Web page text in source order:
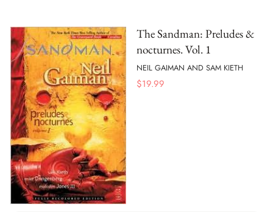
The Sandman: Preludes &
nocturnes. Vol. 1
NEIL GAIMAN AND SAM KIETH
$19.99